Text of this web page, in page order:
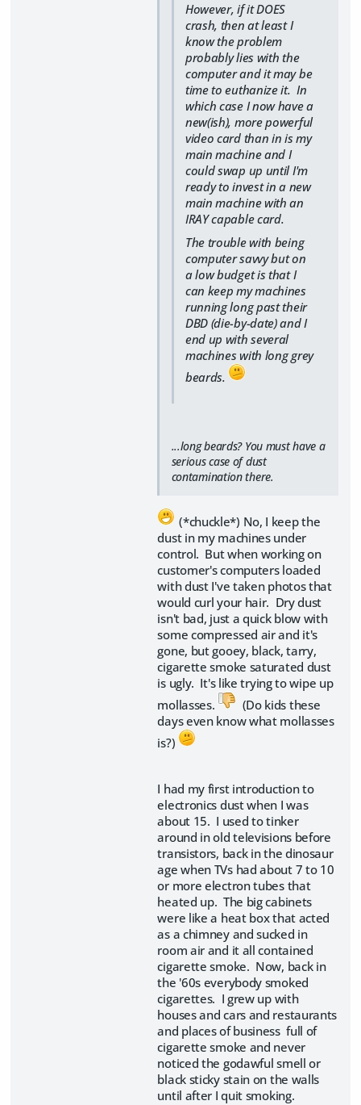
However, if it DOES
crash, then at least I
know the problem
probably lies with the
computer and it may be
time to euthanize it. In
which case I now have a
new(ish), more powerful
video card than in is my
main machine and I
could swap up until I'm
ready to invest in a new
main machine with an
IRAY capable card.
The trouble with being
computer savvy but on
a low budget is that I
can keep my machines
running long past their
DBD (die-by-date) and I
end up with several
machines with long grey
beards.
...long beards? You must have a
serious case of dust
contamination there.
(*chuckle*) No, I keep the
dust in my machines under
control. But when working on
customer's computers loaded
with dust I've taken photos that
would curl your hair. Dry dust
isn't bad, just a quick blow with
some compressed air and it's
gone, but gooey, black, tarry,
cigarette smoke saturated dust
is ugly. It's like trying to wipe up
mollasses.
(Do kids these
days even know what mollasses
is?)
I had my first introduction to
electronics dust when I was
about 15. I used to tinker
around in old televisions before
transistors, back in the dinosaur
age when TVs had about 7 to 10
or more electron tubes that
heated up. The big cabinets
were like a heat box that acted
as a chimney and sucked in
room air and it all contained
cigarette smoke. Now, back in
the '60s everybody smoked
cigarettes. I grew up with
houses and cars and restaurants
and places of business full of
cigarette smoke and never
noticed the godawful smell or
black sticky stain on the walls
until after I quit smoking.